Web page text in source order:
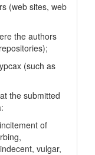
(web sites, web
the authors
(such as
the submitted
of
vulgar,